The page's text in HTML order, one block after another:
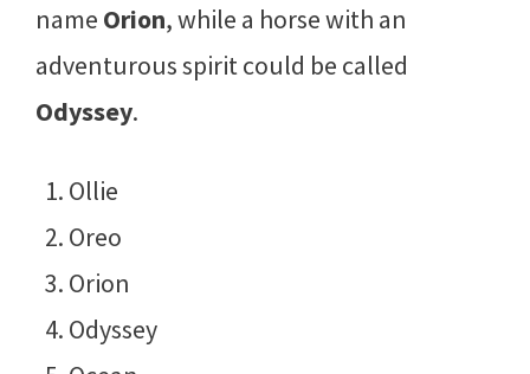
name Orion, while a horse with an
adventurous spirit could be called
Odyssey.
Ollie
Oreo
Orion
Odyssey